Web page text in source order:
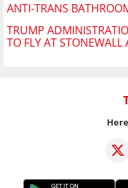
ANTI-TRANS
TRUMP
TO FLY AT STONEWALL